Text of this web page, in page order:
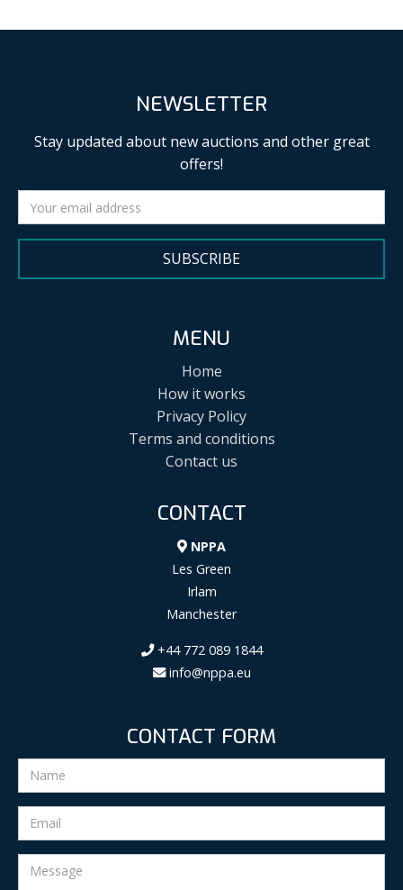
NEWSLETTER
Stay updated about new auctions and other great
offers!
SUBSCRIBE
MENU
Home
How it works
Privacy Policy
Terms and conditions
Contact us
CONTACT
NPPA
Les Green
Irlam
Manchester
+44 772 089 1844
info@nppa.eu
CONTACT FORM